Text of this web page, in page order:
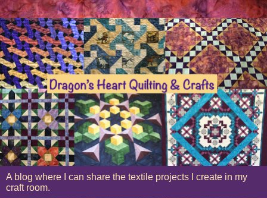
A blog where I can share the textile projects I create in my
craft room.